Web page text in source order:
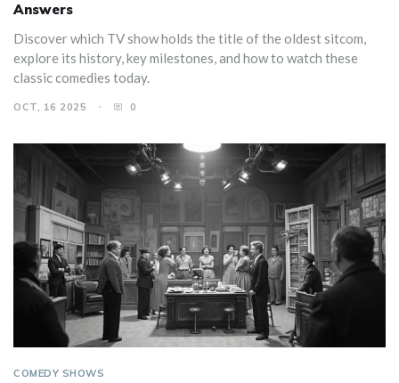
Answers
Discover which TV show holds the title of the oldest sitcom,
explore its history, key milestones, and how to watch these
classic comedies today.
OCT, 16 2025 0
COMEDY SHOWS